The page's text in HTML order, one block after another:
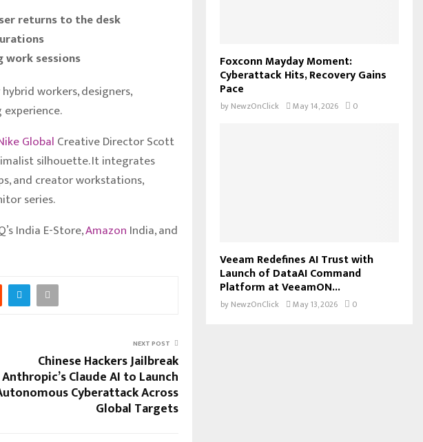
returns to the desk
sessions
workers, designers,
Global Creative Director Scott
silhouette. It integrates
and creator workstations,
series.
India E-Store,Amazon India, and
NEXT POST
Chinese Hackers Jailbreak
Anthropic’s Claude AI to Launch
Cyberattack Across
Global Targets
Foxconn Mayday Moment:
Cyberattack Hits, Recovery Gains
Pace
by NewzOnClick May 14, 2026 0
Veeam Redefines AI Trust with
Launch of DataAI Command
Platform at VeeamON...
by NewzOnClick May 13, 2026 0